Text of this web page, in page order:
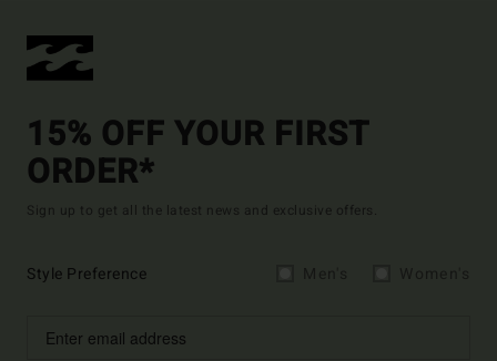
15% OFF YOUR FIRST
ORDER*
Sign up to get all the latest news and exclusive offers.
Style Preference